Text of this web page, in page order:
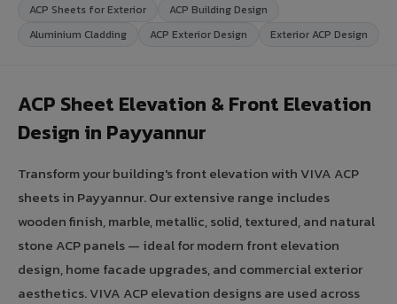
ACP Sheets for Exterior
ACP Building Design
Aluminium Cladding
ACP Exterior Design Exterior ACP Design
ACP Sheet Elevation & Front Elevation
Design in Payyannur
Transform your building's front elevation with VIVA ACP
sheets in Payyannur. Our extensive range includes
wooden finish, marble, metallic, solid, textured, and natural
stone ACP panels — ideal for modern front elevation
design, home facade upgrades, and commercial exterior
aesthetics. VIVA ACP elevation designs are used across